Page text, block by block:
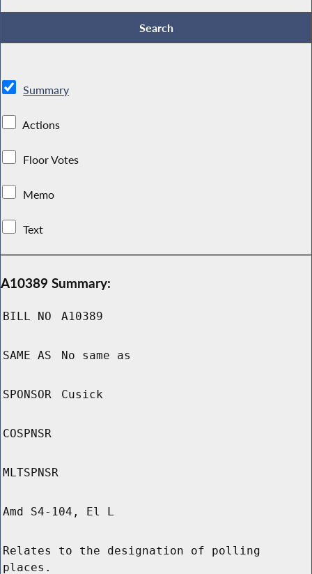
Summary
Actions
Floor Votes
Memo
Text
A10389 Summary:
BILL NO A10389
SAME AS No same as
SPONSOR Cusick
COSPNSR
MLTSPNSR
Amd S4-104, El L
Relates to the designation of polling
places.